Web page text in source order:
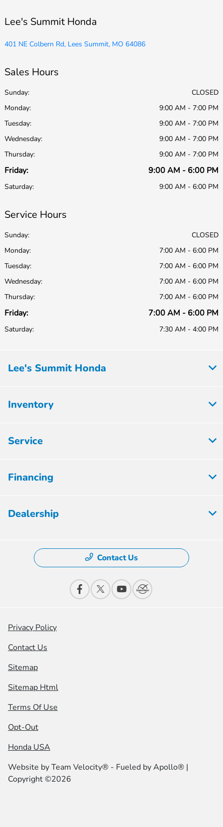
Lee's Summit Honda
401 NE Colbern Rd, Lees Summit, MO 64086
Sales Hours
Sunday:
CLOSED
Monday:
9:00 AM - 7:00 PM
Tuesday:
9:00 AM - 7:00 PM
Wednesday:
9:00 AM - 7:00 PM
Thursday:
9:00 AM - 7:00 PM
Friday: 9:00 AM - 6:00 PM
Saturday: 9:00 AM - 6:00 PM
Service Hours
Sunday:
CLOSED
Monday:
7:00 AM - 6:00 PM
Tuesday:
7:00 AM - 6:00 PM
Wednesday:
7:00 AM - 6:00 PM
Thursday:
7:00 AM - 6:00 PM
Friday: 7:00 AM - 6:00 PM
Saturday: 7:30 AM - 4:00 PM
Lee's Summit Honda
Inventory
Service
Financing
Dealership
Contact Us
Privacy Policy
Contact Us
Sitemap
Sitemap Html
Terms Of Use
Opt-Out
Honda USA
Website byTeam Velocity® - Fueled by Apollo® |
Copyright ©2026